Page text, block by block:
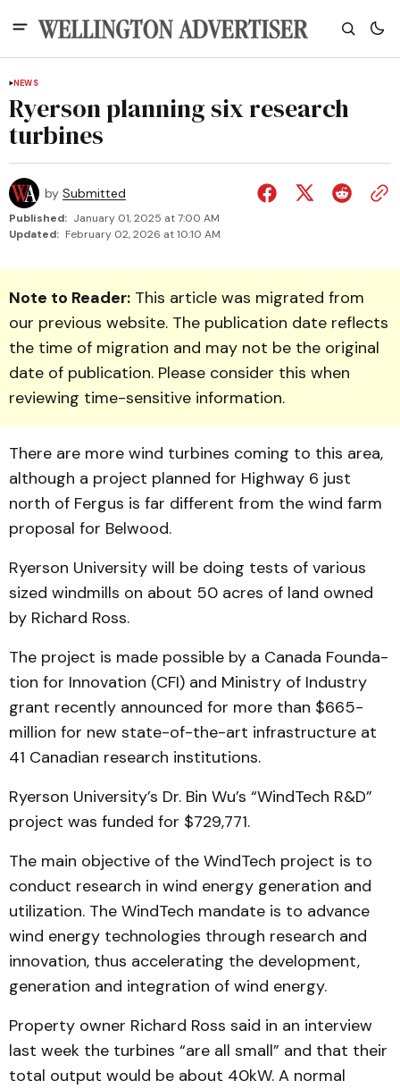
NEWS
Ryerson planning six research
turbines
by Submitted
Published: January 01, 2025 at 7:00 AM
Updated: February 02, 2026 at 10:10 AM
Note to Reader: This article was migrated from
our previous website. The publication date reflects
the time of migration and may not be the original
date of publication. Please consider this when
reviewing time-sensitive information.
There are more wind turbines coming to this area,
although a project plan­ned for Highway 6 just
north of Fergus is far different from the wind farm
proposal for Belwood.
Ryerson University will be doing tests of various
sized windmills on about 50 acres of land owned
by Richard Ross.
The project is made pos­sible by a Canada Founda­
tion for Innovation (CFI) and Min­istry of Industry
grant recently announc­ed for more than $665-
million for new state-of-the-art infrastruc­ture at
41 Canadian research insti­tutions.
Ryerson University’s Dr. Bin Wu’s “WindTech R&D”
pro­ject was funded for $729,771.
The main objective of the Wind­Tech project is to
conduct research in wind ener­gy generation and
utilization. The WindTech mandate is to advance
wind energy tech­no­logies through research and
innovation, thus accelerating the development,
generation and integration of wind energy.
Property owner Richard Ross said in an interview
last week the turbines “are all small” and that their
total out­put would be about 40kW. A normal